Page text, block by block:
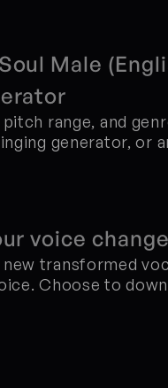
Male
pitch range, and
generator, or
voice change
transformed
Choose to